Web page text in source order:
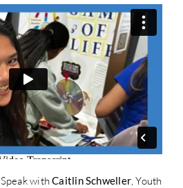
Speak withCaitlin Schweller , Youth